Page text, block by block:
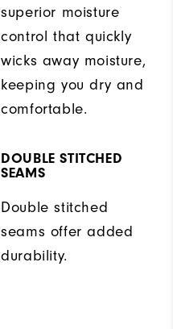
superior moisture
control that quickly
wicks away moisture,
keeping you dry and
comfortable.
DOUBLE STITCHED
SEAMS
Double stitched
seams offer added
durability.